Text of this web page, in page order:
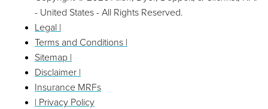
- United States - All Rights Reserved.
Legal |
Terms and Conditions |
Sitemap |
Disclaimer |
Insurance MRFs
| Privacy Policy